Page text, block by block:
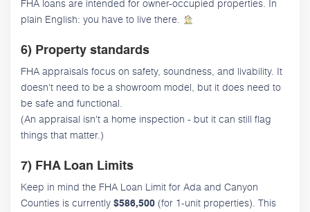
FHA loans are intended for owner-occupied properties. In
plain English: you have to live there.
6) Property standards
FHA appraisals focus on safety, soundness, and livability. It
doesn't need to be a showroom model, but it does need to
be safe and functional.
(An appraisal isn't a home inspection - but it can still flag
things that matter.)
7) FHA Loan Limits
Keep in mind the FHA Loan Limit for Ada and Canyon
Counties is currently $586,500 (for 1-unit properties). This